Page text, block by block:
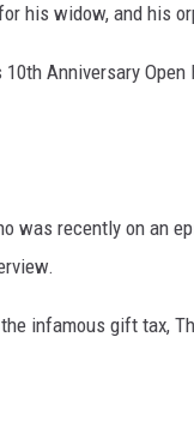
his widow, and his
10th Anniversary Open
was recently on an
infamous gift tax,